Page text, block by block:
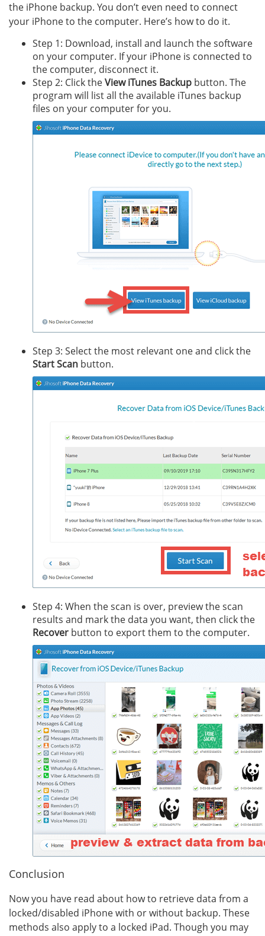
the iPhone backup. You don’t even need to connect
your iPhone to the computer. Here’s how to do it.
Step 1: Download, install and launch the software
on your computer. If your iPhone is connected to
the computer, disconnect it.
Step 2: Click theView iTunes Backup button. The
program will list all the available iTunes backup
files on your computer for you.
Step 3: Select the most relevant one and click the
Start Scan button.
Step 4: When the scan is over, preview the scan
results and mark the data you want, then click the
Recover button to export them to the computer.
Conclusion
Now you have read about how to retrieve data from a
locked/disabled iPhone with or without backup. These
methods also apply to a locked iPad. Though you may